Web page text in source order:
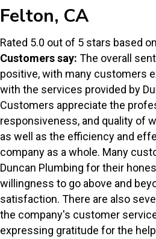
Felton, CA
Rated 5.0 out of 5 stars based
Customers say: The overall
positive, with many customers
with the services provided by
Customers appreciate the
responsiveness, and quality of
as well as the efficiency and
company as a whole. Many
Duncan Plumbing for their
willingness to go above and
satisfaction. There are also
the company's customer
expressing gratitude for the